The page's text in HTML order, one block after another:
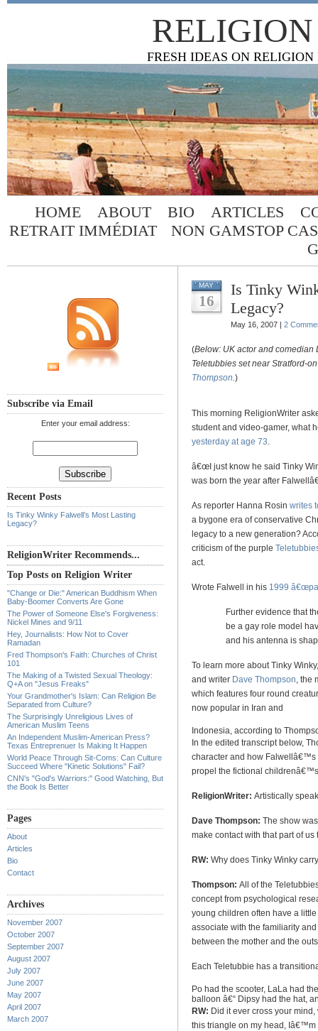
FRESH IDEAS ON
HOME ABOUT BIO ARTICLES
RETRAIT IMMÉDIAT
NON GAMSTOP
Subscribe via Email
Enter your email address:
Recent Posts
Is Tinky Winky Falwell’s Most Lasting
Legacy?
ReligionWriter Recommends...
Top Posts on Religion Writer
"Change or Die:" American Buddhism When
Baby-Boomer Converts Are Gone
The Power of Someone Else's Forgiveness:
Nickel Mines and 9/11
Hey, Journalists: How Not to Cover
Ramadan
Fred Thompson's Faith: Churches of Christ
101
The Making of a Twisted Sexual Theology:
Q+A on "Jesus Freaks"
Your Grandmother's Islam: Can Religion Be
Separated from Culture?
The Surprisingly Unreligious Lives of
American Muslim Teens
An Independent Muslim-American Press?
Texas Entreprenuer Is Making It Happen
World Peace Through Sit-Coms: Can Culture
Succeed Where "Kinetic Solutions" Fail?
CNN's "God's Warriors:" Good Watching, But
the Book Is Better
Pages
About
Articles
Bio
Contact
Archives
November 2007
October 2007
September 2007
August 2007
July 2007
June 2007
May 2007
April 2007
March 2007
MAY
16
Is Tinky
Legacy?
May 16, 2007 | 2
(Below: UK actor and comedian
Teletubbies set near Stratford-
Thompson.)
This morning ReligionWriter
student and video-gamer, what
yesterday at age 73.
â€œI just know he said Tinky
was born the year after
As reporter Hanna Rosin writes
a bygone era of conservative
legacy to a new generation?
criticism of the purple
act.
Wrote Falwell in his 1999
Further evidence that
be a gay role model
and his antenna is
To learn more about Tinky
and writer Dave Thompson, the
which features four round
now popular in Iran and
Indonesia, according to
In the edited transcript below,
character and how Falwellâ€™s
propel the fictional
ReligionWriter: Artistically
Dave Thompson: The show
make contact with that part of
RW: Why does Tinky Winky
Thompson: All of the
concept from psychological
young children often have a
associate with the familiarity
between the mother and the
Each Teletubbie has a
Po had the scooter, LaLa had
balloon â€“ Dipsy had the hat,
RW: Did it ever cross your
this triangle on my head, Iâ€™m